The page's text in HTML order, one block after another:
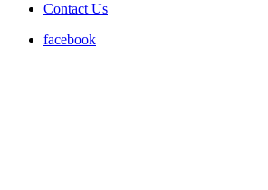
Contact Us
facebook